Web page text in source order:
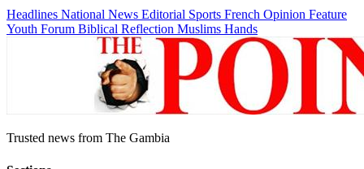
Headlines National News Editorial Sports French Opinion Feature
Youth Forum Biblical Reflection Muslims Hands
Trusted news from The Gambia